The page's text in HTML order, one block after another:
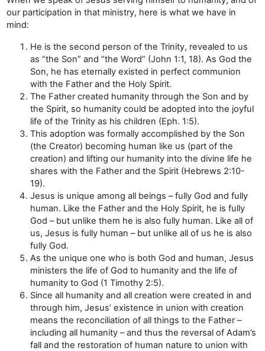
our participation in that ministry, here is what we have in
mind:
He is the second person of the Trinity, revealed to us
as “the Son” and “the Word” (John 1:1, 18). As God the
Son, he has eternally existed in perfect communion
with the Father and the Holy Spirit.
The Father created humanity through the Son and by
the Spirit, so humanity could be adopted into the joyful
life of the Trinity as his children (Eph. 1:5).
This adoption was formally accomplished by the Son
(the Creator) becoming human like us (part of the
creation) and lifting our humanity into the divine life he
shares with the Father and the Spirit (Hebrews 2:10-
19).
Jesus is unique among all beings – fully God and fully
human. Like the Father and the Holy Spirit, he is fully
God – but unlike them he is also fully human. Like all of
us, Jesus is fully human – but unlike all of us he is also
fully God.
As the unique one who is both God and human, Jesus
ministers the life of God to humanity and the life of
humanity to God (1 Timothy 2:5).
Since all humanity and all creation were created in and
through him, Jesus’ existence in union with creation
means the reconciliation of all things to the Father –
including all humanity – and thus the reversal of Adam’s
fall and the restoration of human nature to union with